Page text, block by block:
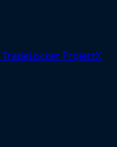
TradeLocker ProjectX